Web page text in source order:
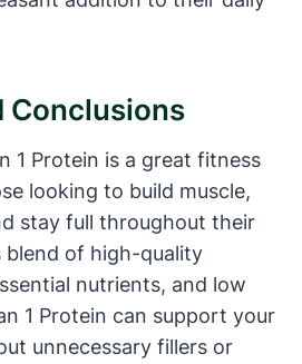
Conclusions
1 Protein is a ‌great fitness
looking to​ build muscle,
stay full throughout their
of high-quality
nutrients, and low
1 Protein can support your
unnecessary fillers or